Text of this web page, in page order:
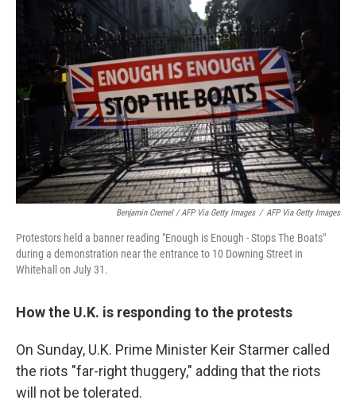
Benjamin Cremel / AFP Via Getty Images / AFP Via Getty Images
Protestors held a banner reading "Enough is Enough - Stops The Boats"
during a demonstration near the entrance to 10 Downing Street in
Whitehall on July 31.
How the U.K. is responding to the protests
On Sunday, U.K. Prime Minister Keir Starmer called
the riots "far-right thuggery," adding that the riots
will not be tolerated.